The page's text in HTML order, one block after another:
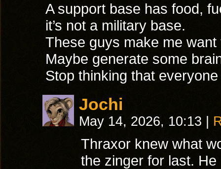
A support base has food,
it’s not a military base.
These guys make me want
Maybe generate some
Stop thinking that
Jochi
May 14, 2026, 10:13
Thraxor knew what
the zinger for last.